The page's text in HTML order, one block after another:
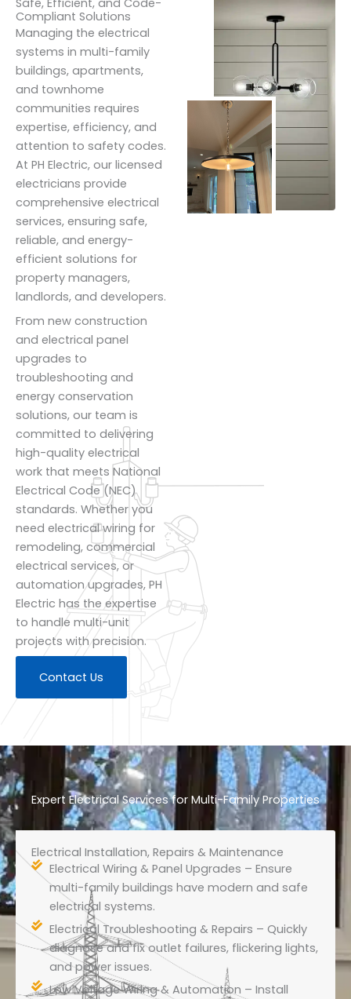
Compliant Solutions
Managing the electrical
systems in multi-family
buildings, apartments,
and townhome
communities requires
expertise, efficiency, and
attention to safety codes.
At PH Electric, our licensed
electricians provide
comprehensive electrical
services, ensuring safe,
reliable, and energy-
efficient solutions for
property managers,
landlords, and developers.
From new construction
and electrical panel
upgrades to
troubleshooting and
energy conservation
solutions, our team is
committed to delivering
high-quality electrical
work that meets National
Electrical Code (NEC)
standards. Whether you
need electrical wiring for
remodeling, commercial
electrical services, or
automation upgrades, PH
Electric has the expertise
to handle multi-unit
projects with precision.
Contact Us
Expert Electrical Services for Multi-Family Properties
Electrical Installation, Repairs & Maintenance
Electrical Wiring & Panel Upgrades – Ensure
multi-family buildings have modern and safe
electrical systems.
Electrical Troubleshooting & Repairs – Quickly
diagnose and fix outlet failures, flickering lights,
and power issues.
Low Voltage Wiring & Automation – Install